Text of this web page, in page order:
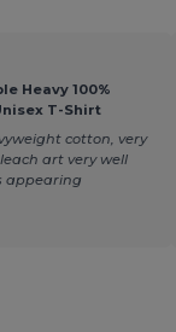
Heavy 100%
T-Shirt
cotton, very
art very well
appearing